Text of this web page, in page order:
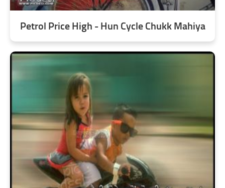
Petrol Price High - Hun Cycle Chukk Mahiya